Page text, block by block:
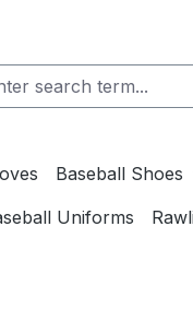
Baseball Shoes
Uniforms